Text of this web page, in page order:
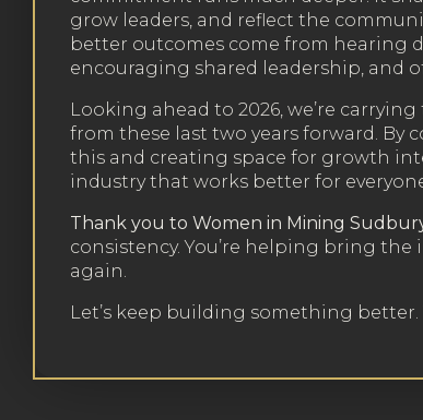
grow leaders, and reflect the
better outcomes come from hearing
encouraging shared leadership, and
Looking ahead to 2026, we’re
from these last two years forward.
this and creating space for growth
industry that works better for
Thank you to Women in Mining
consistency. You’re helping bring
again.
Let’s keep building something better.